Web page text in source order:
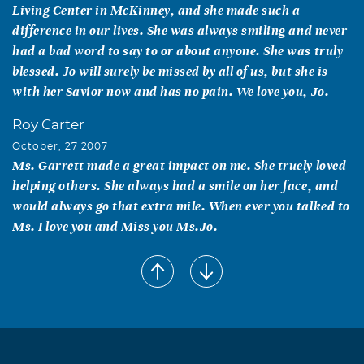
Living Center in McKinney, and she made such a
difference in our lives. She was always smiling and never
had a bad word to say to or about anyone. She was truly
blessed. Jo will surely be missed by all of us, but she is
with her Savior now and has no pain. We love you, Jo.
Roy Carter
October, 27 2007
Ms. Garrett made a great impact on me. She truely loved
helping others. She always had a smile on her face, and
would always go that extra mile. When ever you talked to
Ms. I love you and Miss you Ms.Jo.